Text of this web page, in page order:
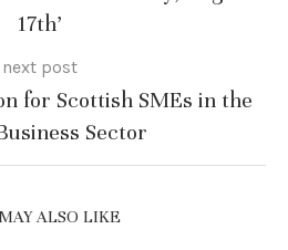
17th’
next post
for Scottish SMEs in the
Sector
ALSO LIKE